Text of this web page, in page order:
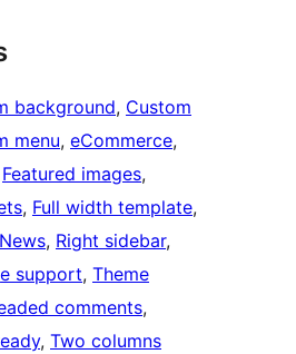
background, Custom
menu, eCommerce
Featured images
, Full width template
News, Right sidebar
support, Theme
comments
, Two columns